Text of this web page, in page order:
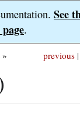
See
.
previous |
»